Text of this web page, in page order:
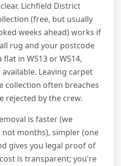
Lichfield District
(free, but usually
weeks ahead) works if
rug and your postcode
in WS13 or WS14,
Leaving carpet
collection often breaches
rejected by the crew.
is faster (we
months), simpler (one
gives you legal proof of
is transparent; you're